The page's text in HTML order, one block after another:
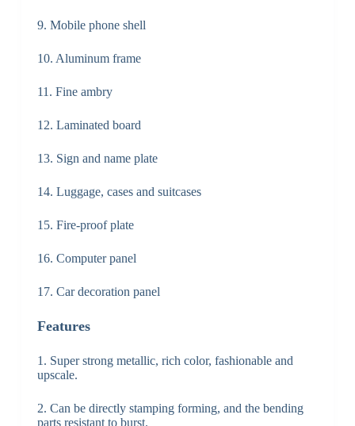
9. Mobile phone shell
10. Aluminum frame
11. Fine ambry
12. Laminated board
13. Sign and name plate
14. Luggage, cases and suitcases
15. Fire-proof plate
16. Computer panel
17. Car decoration panel
Features
1. Super strong metallic, rich color, fashionable and
upscale.
2. Can be directly stamping forming, and the bending
parts resistant to burst.